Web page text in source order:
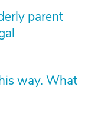
parent
way. What